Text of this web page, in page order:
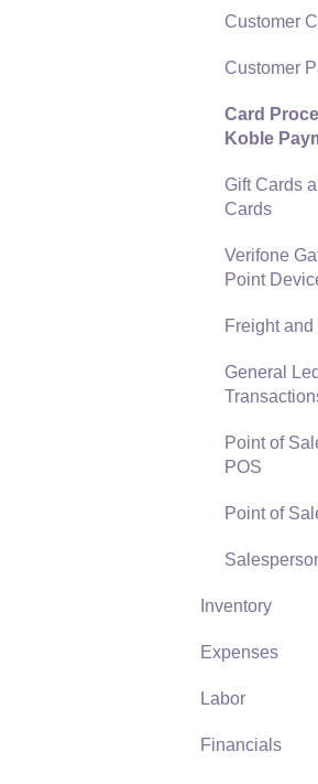
Technical
Data Import
SQL Mirror
Customer
Customer
Card
Koble
Gift Cards
Cards
Verifone
Point
Freight
General
Point of
POS
Point of
Inventory
Product
Using
Expenses
Vendors
Expense
Labor
Labor and
Financials